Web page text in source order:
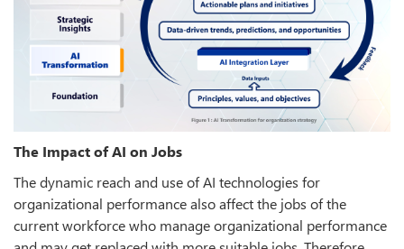
The Impact of AI on Jobs
The dynamic reach and use of AI technologies for
organizational performance also affect the jobs of the
current workforce who manage organizational performance